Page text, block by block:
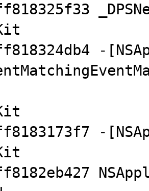
-
-